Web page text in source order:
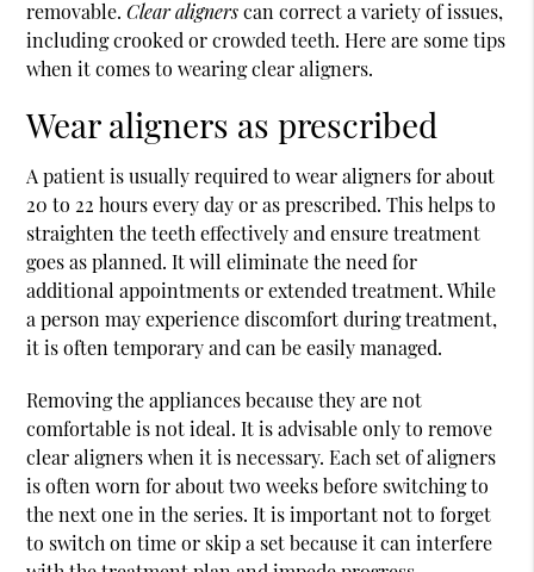
removable.Clear alignerscan correct a variety of issues,
including crooked or crowded teeth. Here are some tips
when it comes to wearing clear aligners.
Wear aligners as prescribed
A patient is usually required to wear aligners for about
20 to 22 hours every day or as prescribed. This helps to
straighten the teeth effectively and ensure treatment
goes as planned. It will eliminate the need for
additional appointments or extended treatment. While
a person may experience discomfort during treatment,
it is often temporary and can be easily managed.
Removing the appliances because they are not
comfortable is not ideal. It is advisable only to remove
clear aligners when it is necessary. Each set of aligners
is often worn for about two weeks before switching to
the next one in the series. It is important not to forget
to switch on time or skip a set because it can interfere